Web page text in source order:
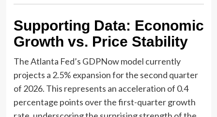
Supporting Data: Economic
Growth vs. Price Stability
The Atlanta Fed’s GDPNow model currently
projects a 2.5% expansion for the second quarter
of 2026. This represents an acceleration of 0.4
percentage points over the first-quarter growth